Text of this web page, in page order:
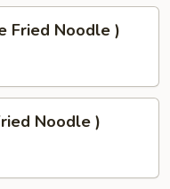
Fried Noodle )
Noodle )